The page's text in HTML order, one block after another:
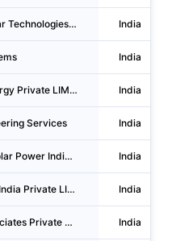
Kirloskar Solar Technologies Private LIMITED India
India
Enerparc Energy Private LIMITED India
Services India
Sunedison Solar Power India Private LIMITED India
Ib Vogt Solar India Private LIMITED India
Ramesh Associates Private LIMITED India